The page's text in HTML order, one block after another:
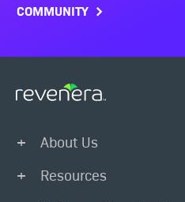
COMMUNITY
About Us
Resources